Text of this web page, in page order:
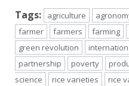
Tags: agriculture
farmer
farmers farming
green revolution
partnership
poverty
science
rice varieties rice